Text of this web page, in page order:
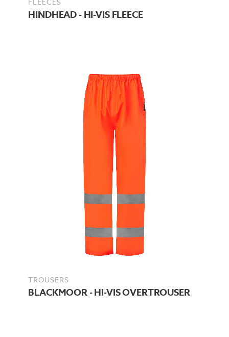
HINDHEAD - HI-VIS FLEECE
TROUSERS
BLACKMOOR - HI-VIS OVERTROUSER